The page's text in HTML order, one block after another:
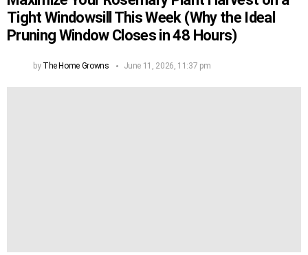
Tight Windowsill This Week (Why the Ideal
Pruning Window Closes in 48 Hours)
by The Home Growns June 11, 2026, 11:37 pm